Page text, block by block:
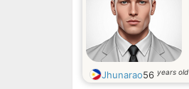
Jhunarao56 years old